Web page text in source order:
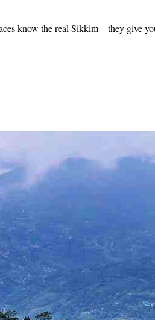
know the real Sikkim – they give